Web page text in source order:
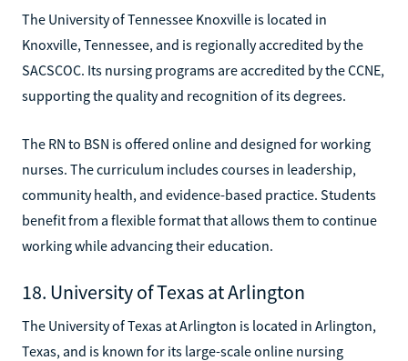
The University of Tennessee Knoxville is located in
Knoxville, Tennessee, and is regionally accredited by the
SACSCOC. Its nursing programs are accredited by the CCNE,
supporting the quality and recognition of its degrees.
The RN to BSN is offered online and designed for working
nurses. The curriculum includes courses in leadership,
community health, and evidence-based practice. Students
benefit from a flexible format that allows them to continue
working while advancing their education.
18. University of Texas at Arlington
The University of Texas at Arlington is located in Arlington,
Texas, and is known for its large-scale online nursing